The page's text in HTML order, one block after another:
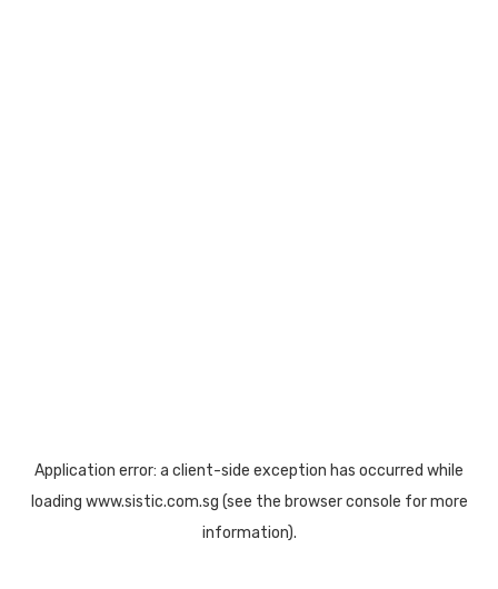
Application error: a client-side exception has occurred while
loading www.sistic.com.sg (see the browser console for more
information).